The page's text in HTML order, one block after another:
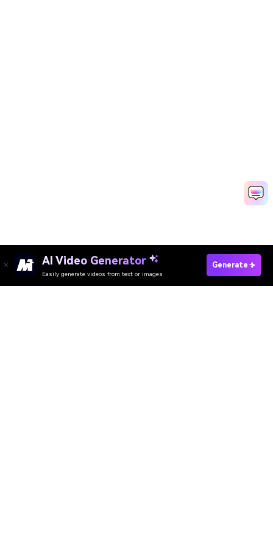
AI Video Generator
Easily generate videos from text or images
Generate
Try It Online